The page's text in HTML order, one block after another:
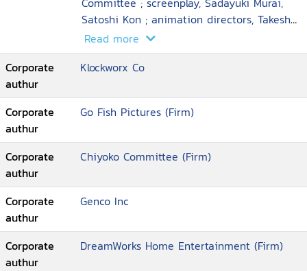
Satoshi Kon ; animation directors, Takeshi
Honda ... [et al.] ; executive producer, Taro
Maki ; director, Satoshi Kon
Read more
Corporate
authur
Klockworx Co
Corporate
authur
Go Fish Pictures (Firm)
Corporate
authur
Chiyoko Committee (Firm)
Corporate
authur
Genco Inc
Corporate
authur
DreamWorks Home Entertainment (Firm)